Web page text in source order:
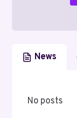
News
No posts